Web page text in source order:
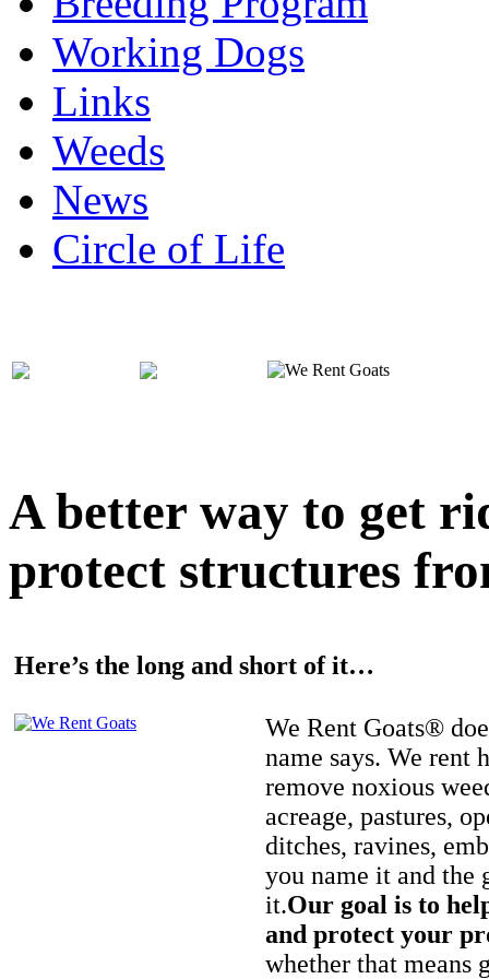
Working Dogs
Links
Weeds
News
Circle of Life
A better way to get
protect structures
Here’s the long and short of it…
We Rent Goats®
name says. We rent
remove noxious
acreage, pastures,
ditches, ravines,
you name it and the
it.Our goal is to
and protect your
whether that means